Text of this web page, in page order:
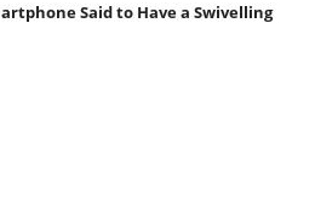
Said to Have a Swivelling